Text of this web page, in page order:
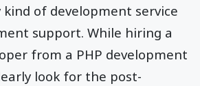
of development service
support. While hiring a
from a PHP development
look for the post-